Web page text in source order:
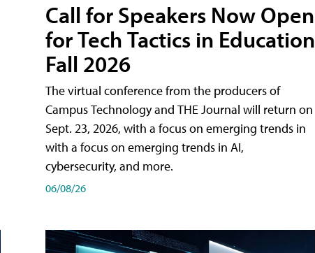
Call for Speakers Now Open
for Tech Tactics in Education
Fall 2026
The virtual conference from the producers of
Campus Technology and THE Journal will return on
Sept. 23, 2026, with a focus on emerging trends in
with a focus on emerging trends in AI,
cybersecurity, and more.
06/08/26